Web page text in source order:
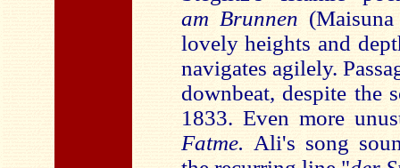
am Brunnen
lovely heights and
navigates agilely.
downbeat, despite the
1833. Even more
Fatme. Ali's song